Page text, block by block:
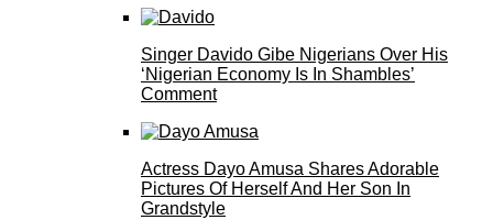
Singer Davido Gibe Nigerians Over His
‘Nigerian Economy Is In Shambles’
Comment
Actress Dayo Amusa Shares Adorable
Pictures Of Herself And Her Son In
Grandstyle